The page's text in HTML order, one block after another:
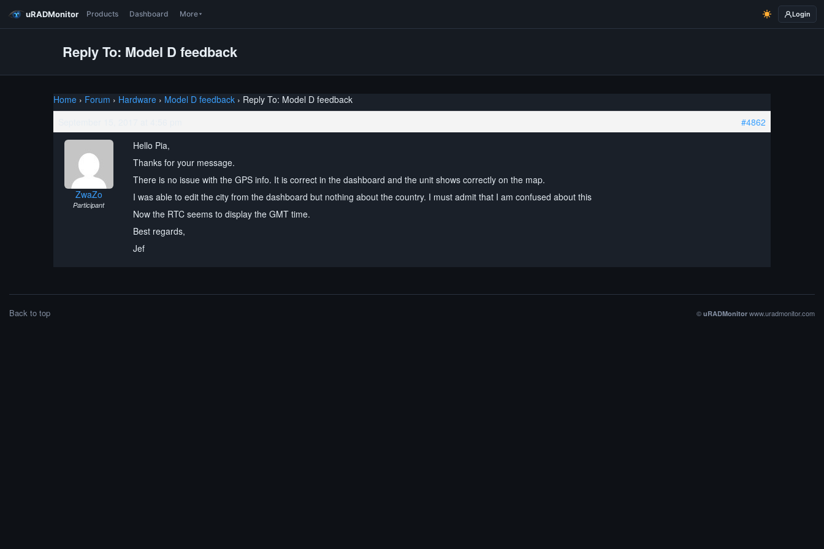
uRADMonitor Products Dashboard More Login
Reply To: Model D feedback
Home › Forum › Hardware › Model D feedback › Reply To: Model D feedback
#4862
ZwaZo
Participant
Hello Pia,
Thanks for your message.
There is no issue with the GPS info. It is correct in the dashboard and the unit shows correctly on the map.
I was able to edit the city from the dashboard but nothing about the country. I must admit that I am confused about this
Now the RTC seems to display the GMT time.
Best regards,
Jef
Back to top © uRADMonitor www.uradmonitor.com